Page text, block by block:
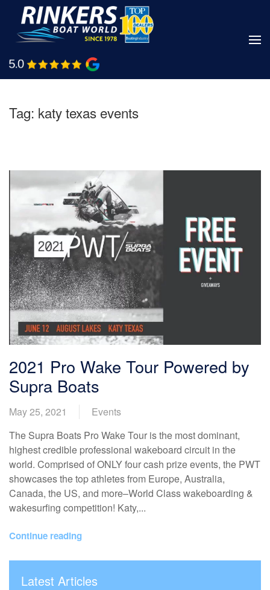
Skip
main
content
Tag: katy texas events
2021 Pro Wake Tour Powered by
Supra Boats
May 25, 2021
Events
The Supra Boats Pro Wake Tour is the most dominant,
highest credible professional wakeboard circuit in the
world. Comprised of ONLY four cash prize events, the PWT
showcases the top athletes from Europe, Australia,
Canada, the US, and more–World Class wakeboarding &
wakesurfing competition! Katy,...
Continue reading
Latest Articles
Shop Boats